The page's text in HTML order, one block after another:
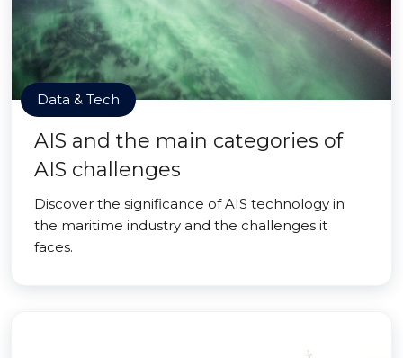
Data & Tech
AIS and the main categories of
AIS challenges
Discover the significance of AIS technology in
the maritime industry and the challenges it
faces.